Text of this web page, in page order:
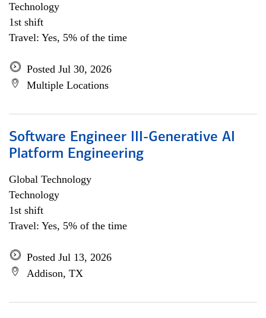
Technology
1st shift
Travel: Yes, 5% of the time
Posted Jul 30, 2026
Multiple Locations
Software Engineer III-Generative AI
Platform Engineering
Global Technology
Technology
1st shift
Travel: Yes, 5% of the time
Posted Jul 13, 2026
Addison, TX